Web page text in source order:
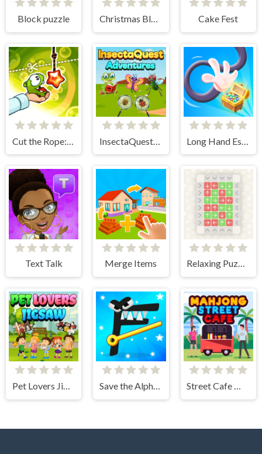
Block puzzle Cake Fest
Text Talk Merge Items Relaxing Puzzle Match
Pet Lovers Jigsaw Save the Alphabet lore Street Cafe Mahjong